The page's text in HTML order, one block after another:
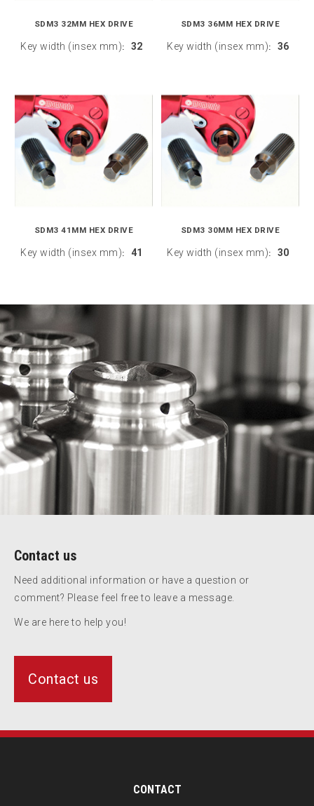
SDM3 32MM HEX DRIVE
Key width (insex mm): 32
SDM3 36MM HEX DRIVE
Key width (insex mm): 36
SDM3 41MM HEX DRIVE
Key width (insex mm): 41
SDM3 30MM HEX DRIVE
Key width (insex mm): 30
Contact us
Need additional information or have a question or
comment? Please feel free to leave a message.
We are here to help you!
Contact us
CONTACT